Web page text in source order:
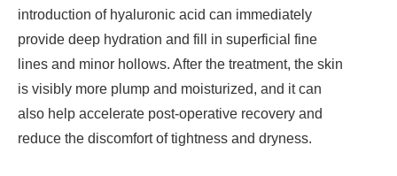
introduction of hyaluronic acid can immediately
provide deep hydration and fill in superficial fine
lines and minor hollows. After the treatment, the skin
is visibly more plump and moisturized, and it can
also help accelerate post-operative recovery and
reduce the discomfort of tightness and dryness.